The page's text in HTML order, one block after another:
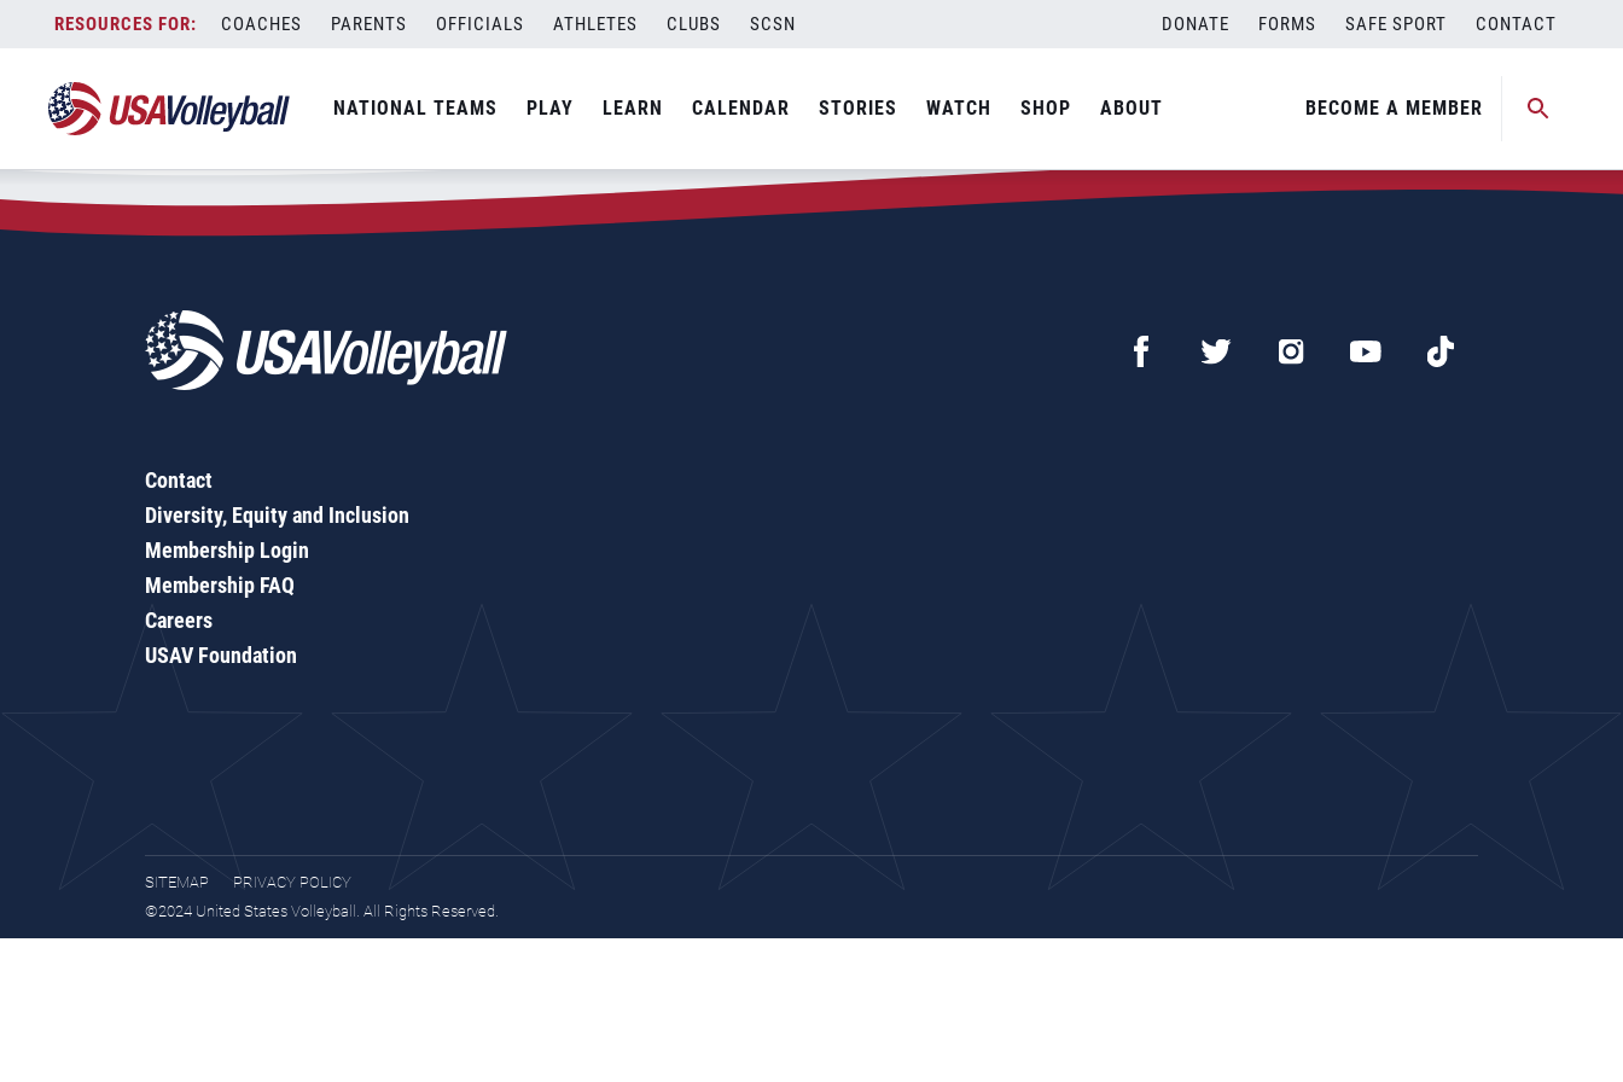
content
COACHES PARENTS OFFICIALS ATHLETES CLUBS SCSN DONATE FORMS SAFE SPORT CONTACT
NATIONAL TEAMS PLAY LEARN CALENDAR STORIES WATCH SHOP ABOUT BECOME A MEMBER
Zip Code:75903
SEARCH
Contact
Diversity, Equity and Inclusion
Membership Login
Membership FAQ
Careers
USAV Foundation
SITEMAP
PRIVACY POLICY
©2024 United States Volleyball. All Rights Reserved.